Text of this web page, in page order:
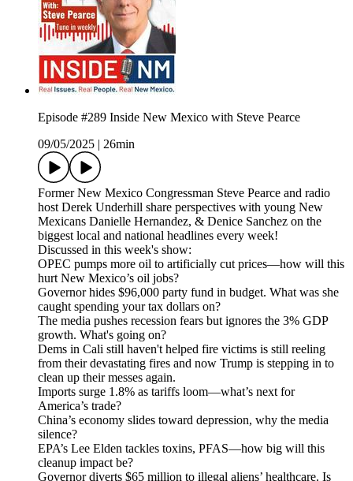
Episode #289 Inside New Mexico with Steve Pearce
09/05/2025
26min
Former New Mexico Congressman Steve Pearce and radio
host Derek Underhill share perspectives with young New
Mexicans Danielle Hernandez, & Denice Sanchez on the
biggest local and national headlines every week!
Discussed in this week's show:
OPEC pumps more oil to artificially cut prices—how will this
hurt New Mexico’s oil jobs?
Governor hides $96,000 party fund in budget. What was she
caught spending your tax dollars on?
The media pushes recession fears but ignores the 3% GDP
growth. What's going on?
Dems in Cali still haven't helped fire victims is still reeling
from their devastating fires and now Trump is stepping in to
clean up their messes again.
Imports surge 1.8% as tariffs loom—what’s next for
America’s trade?
China’s economy slides toward depression, why the media
silence?
EPA’s Lee Elden tackles toxins, PFAS—how big will this
cleanup impact be?
Governor diverts $65 million to illegal aliens’ healthcare. Is